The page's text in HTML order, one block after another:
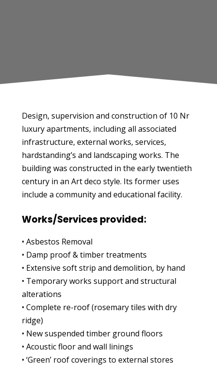
Design, supervision and construction of 10 Nr
luxury apartments, including all associated
infrastructure, external works, services,
hardstanding’s and landscaping works. The
building was constructed in the early twentieth
century in an Art deco style. Its former uses
include a community and educational facility.
Works/Services provided:
• Asbestos Removal
• Damp proof & timber treatments
• Extensive soft strip and demolition, by hand
• Temporary works support and structural
alterations
• Complete re-roof (rosemary tiles with dry
ridge)
• New suspended timber ground floors
• Acoustic floor and wall linings
• ‘Green’ roof coverings to external stores